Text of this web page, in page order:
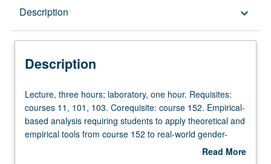
Description keyboard_arrow_down
Description
Lecture,
three
hours;
laboratory,
Lecture, three hours; laboratory, one hour. Requisites:
courses 11, 101, 103. Corequisite: course 152. Empirical-
based analysis requiring students to apply theoretical and
empirical tools from course 152 to real-world gender-
related issues, and to further discuss latest research in
Read More